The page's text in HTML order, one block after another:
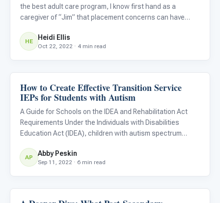
the best adult care program, I know first hand as a
caregiver of “Jim” that placement concerns can have
HE Heidi Ellis
Oct 22, 2022 · 4 min read
Life Skills & Transitions
How to Create Effective Transition Service
IEPs for Students with Autism
A Guide for Schools on the IDEA and Rehabilitation Act
Requirements Under the Individuals with Disabilities
Education Act (IDEA), children with autism spectrum
education plan (IEP) throughout their education from 3 to
21 years
AP Abby Peskin
Sep 11, 2022 · 6 min read
Life Skills & Transitions